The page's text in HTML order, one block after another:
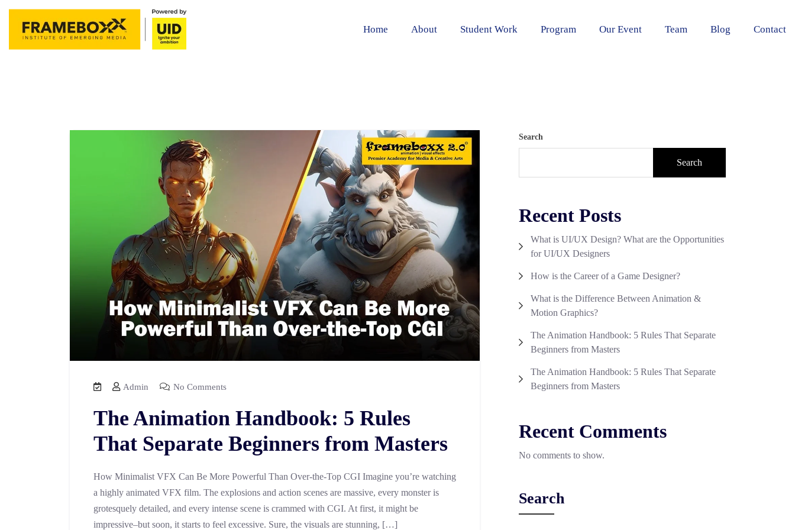
Home About Student Work Program Our Event Team Blog Contact
Admin No Comments
The Animation Handbook: 5 Rules
That Separate Beginners from Masters
How Minimalist VFX Can Be More Powerful Than Over-the-Top CGI Imagine you’re watching
a highly animated VFX film. The explosions and action scenes are massive, every monster is
grotesquely detailed, and every intense scene is crammed with CGI. At first, it might be
impressive–but soon, it starts to feel excessive. Sure, the visuals are stunning, […]
Search
Search
Recent Posts
What is UI/UX Design? What are the Opportunities
for UI/UX Designers
How is the Career of a Game Designer?
What is the Difference Between Animation &
Motion Graphics?
The Animation Handbook: 5 Rules That Separate
Beginners from Masters
The Animation Handbook: 5 Rules That Separate
Beginners from Masters
Recent Comments
No comments to show.
Search